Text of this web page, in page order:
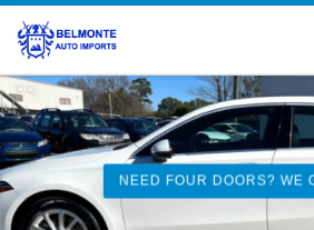
Skip to content
NEED FOUR DOORS? WE